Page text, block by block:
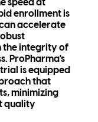
speed at
enrollment is
accelerate
the integrity of
ProPharma's
is equipped
that
minimizing
quality